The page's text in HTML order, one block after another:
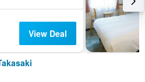
View Deal